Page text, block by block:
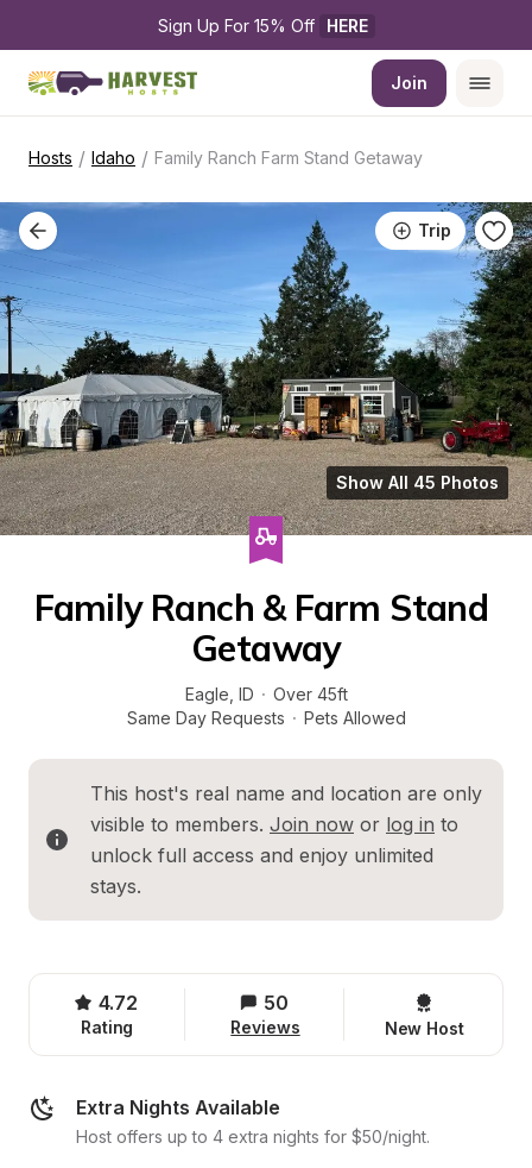
Sign Up For 15% Off HERE
Join
Hosts / Idaho / Family Ranch Farm Stand Getaway
Trip
Show All 45 Photos
Family Ranch & Farm Stand
Getaway
Eagle ID · Over 45ft
Same Day Requests · Pets Allowed
This host's real name and location are only
visible to members. Join now or log in to
unlock full access and enjoy unlimited
stays.
4.72
Rating
50
Reviews New Host
Extra Nights Available
Host offers up to 4 extra nights for $50/night.